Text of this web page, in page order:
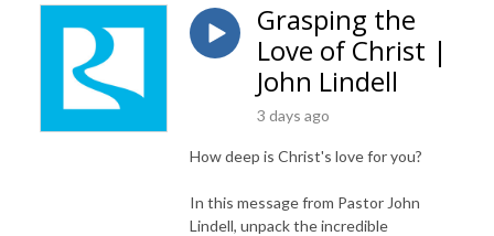
online. The church is passionate about making everyone connected to
James River Church feel welcomed home through inspiring worship
services and high-energy kids and youth programs. The leadership at
James River Church is dedicated to teaching the whole Word of God
through engaging, expository preaching. We pray these messages are a
through the good news of the Gospel!
Grasping the
Love of Christ |
John Lindell
3 days ago
How deep is Christ's love for you?
In this message from Pastor John
Lindell, unpack the incredible